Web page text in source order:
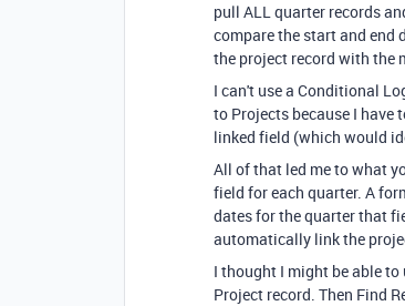
pull ALL quarter records
compare the start and end
the project record with the
I can't use a Conditional
to Projects because I have
linked field (which would
All of that led me to what
field for each quarter. A
dates for the quarter that
automatically link the
I thought I might be able
Project record. Then Find